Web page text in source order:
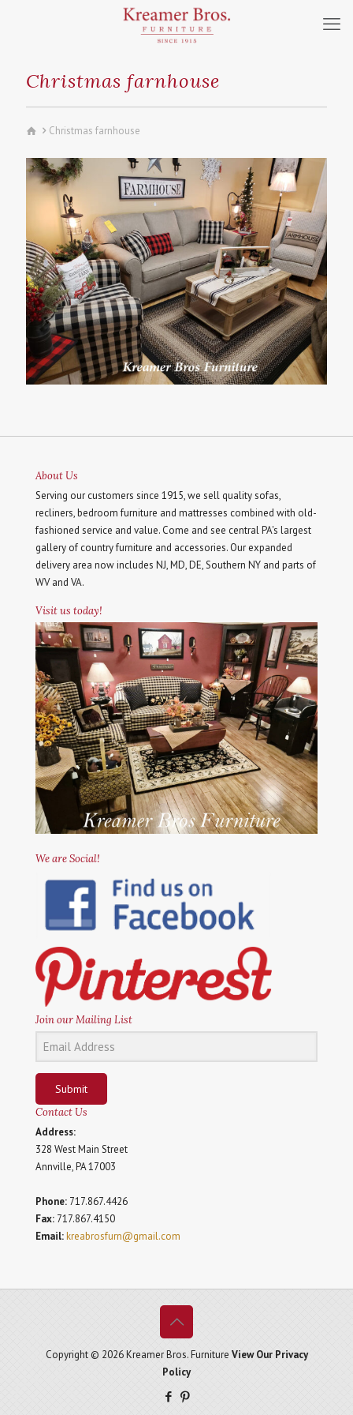
Christmas farnhouse
Christmas farnhouse
About Us
Serving our customers since 1915, we sell quality sofas,
recliners, bedroom furniture and mattresses combined with old-
fashioned service and value. Come and see central PA's largest
gallery of country furniture and accessories. Our expanded
delivery area now includes NJ, MD, DE, Southern NY and parts of
WV and VA.
Visit us today!
We are Social!
Join our Mailing List
Submit
Contact Us
Address:
328 West Main Street
Annville, PA 17003
Phone: 717.867.4426
Fax: 717.867.4150
Email:kreabrosfurn@gmail.com
Copyright © 2026 Kreamer Bros. Furniture View Our Privacy
Policy